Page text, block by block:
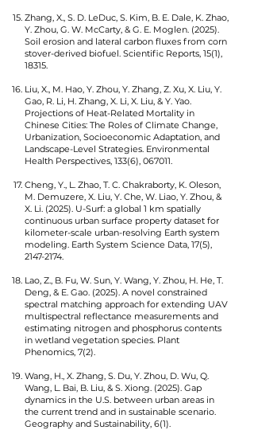
Zhang, X., S. D. LeDuc, S. Kim, B. E. Dale, K. Zhao,
Y. Zhou, G. W. McCarty, & G. E. Moglen. (2025).
Soil erosion and lateral carbon fluxes from corn
stover-derived biofuel. Scientific Reports, 15(1),
18315.
Liu, X., M. Hao, Y. Zhou, Y. Zhang, Z. Xu, X. Liu, Y.
Gao, R. Li, H. Zhang, X. Li, X. Liu, & Y. Yao.
Projections of Heat-Related Mortality in
Chinese Cities: The Roles of Climate Change,
Urbanization, Socioeconomic Adaptation, and
Landscape-Level Strategies. Environmental
Health Perspectives, 133(6), 067011.
Cheng, Y., L. Zhao, T. C. Chakraborty, K. Oleson,
M. Demuzere, X. Liu, Y. Che, W. Liao, Y. Zhou, &
X. Li. (2025). U-Surf: a global 1 km spatially
continuous urban surface property dataset for
kilometer-scale urban-resolving Earth system
modeling. Earth System Science Data, 17(5),
2147-2174.
Lao, Z., B. Fu, W. Sun, Y. Wang, Y. Zhou, H. He, T.
Deng, & E. Gao. (2025). A novel constrained
spectral matching approach for extending UAV
multispectral reflectance measurements and
estimating nitrogen and phosphorus contents
in wetland vegetation species. Plant
Phenomics, 7(2).
Wang, H., X. Zhang, S. Du, Y. Zhou, D. Wu, Q.
Wang, L. Bai, B. Liu, & S. Xiong. (2025). Gap
dynamics in the U.S. between urban areas in
the current trend and in sustainable scenario.
Geography and Sustainability, 6(1).